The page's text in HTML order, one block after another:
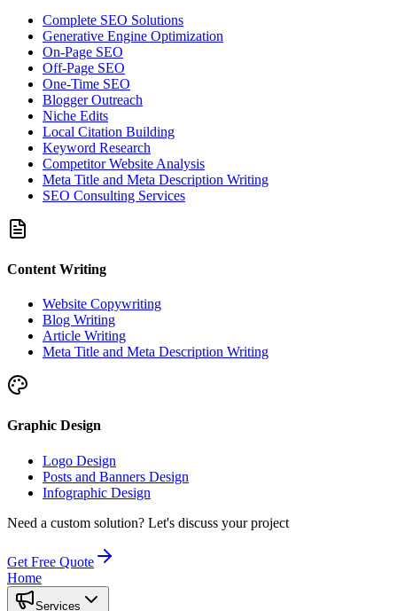
Complete SEO Solutions
Generative Engine Optimization
On-Page SEO
Off-Page SEO
One-Time SEO
Blogger Outreach
Niche Edits
Local Citation Building
Keyword Research
Competitor Website Analysis
Meta Title and Meta Description Writing
SEO Consulting Services
Content Writing
Website Copywriting
Blog Writing
Article Writing
Meta Title and Meta Description Writing
Graphic Design
Logo Design
Posts and Banners Design
Infographic Design
Need a custom solution? Let's discuss your project
Get Free Quote
Home
Services